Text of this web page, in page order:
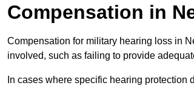
Compensation in
Compensation for military hearing loss in
involved, such as failing to provide
In cases where specific hearing protection